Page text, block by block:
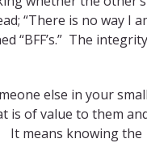
“There is no way I
“BFF’s.” The
else in your small
is of value to them
It means knowing the